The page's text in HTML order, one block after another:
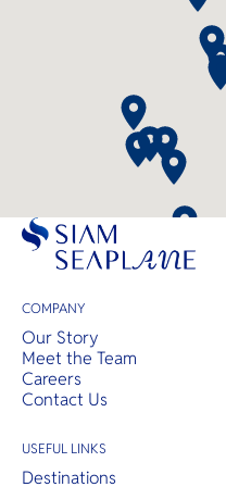
COMPANY
Our Story
Meet the Team
Careers
Contact Us
USEFUL LINKS
Destinations